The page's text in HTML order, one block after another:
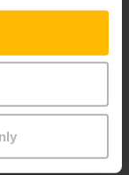
trucks for
dependent
reduced once a
is